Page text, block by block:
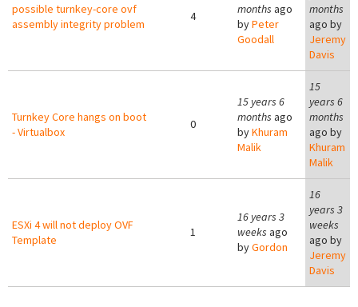
possible turnkey-core ovf
assembly integrity problem
4
months ago
byPeter
Goodall
months
ago by
Jeremy
Davis
Turnkey Core hangs on boot
- Virtualbox
0
15 years 6
months ago
byKhuram
Malik
15
years 6
months
ago by
Khuram
Malik
ESXi 4 will not deploy OVF
Template
1
16 years 3
weeks ago
byGordon
16
years 3
weeks
ago by
Jeremy
Davis